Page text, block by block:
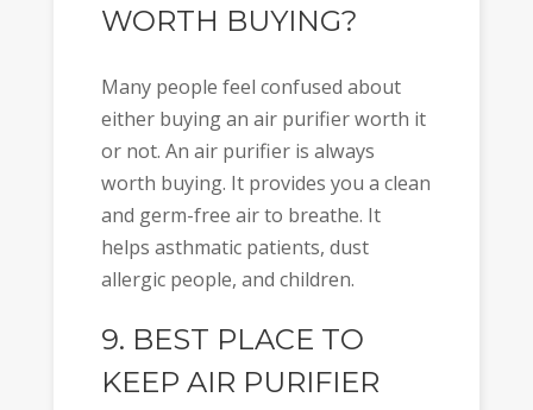
WORTH BUYING?
Many people feel confused about
either buying an air purifier worth it
or not. An air purifier is always
worth buying. It provides you a clean
and germ-free air to breathe. It
helps asthmatic patients, dust
allergic people, and children.
9. BEST PLACE TO
KEEP AIR PURIFIER